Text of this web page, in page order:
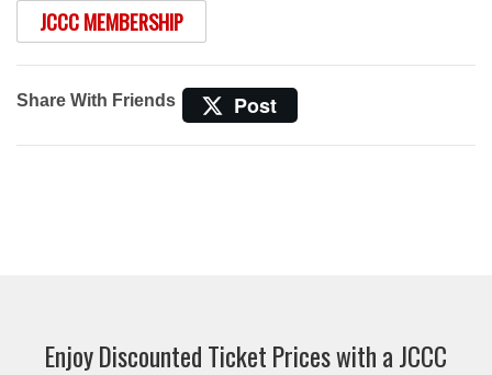
JCCC MEMBERSHIP
Share With Friends Post
Enjoy Discounted Ticket Prices with a JCCC